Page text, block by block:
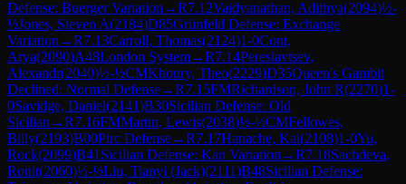
Defense: Buerger Variation →R7.12Vaidyanathan, Adithya(2094)½-
½Jones, Steven A(2184)D85Grünfeld Defense: Exchange
Variation →R7.13Carroll, Thomas(2124)1-0Cont,
Arya(2090)A48London System→R7.14Pereslavtsev,
Alexandr(2040)½-½CMKhoury, Theo(2229)D35Queen's Gambit
Declined: Normal Defense→R7.15FMRichardson, John R(2270)1-
0Savidge, Daniel(2141)B30Sicilian Defense: Old
Sicilian →R7.16FMMartin, Lewis(2038)½-½CMFellowes,
Billy(2193)B00Pirc Defense→R7.17Hanache, Kai(2108)1-0Yu,
Rock(2099)B41 Sicilian Defense: Kan Variation →R7.18Sachdeva,
Ronit(2060)½-½Liu, Tianyi (Jack)(2111)B48Sicilian Defense: